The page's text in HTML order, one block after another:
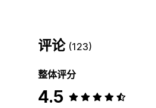
评论 (123)
整体评分
4.5